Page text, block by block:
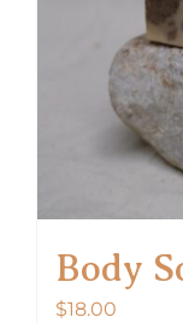
Body
$18.00